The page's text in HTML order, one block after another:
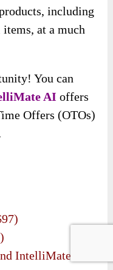
including
at a much
You can
AIoffers
Offers (OTOs)
IntelliMate